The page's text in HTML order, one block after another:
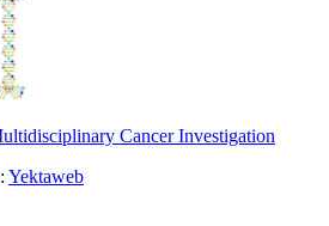
Cancer Investigation
Yektaweb